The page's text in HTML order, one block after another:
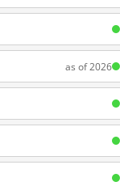
as of 2026